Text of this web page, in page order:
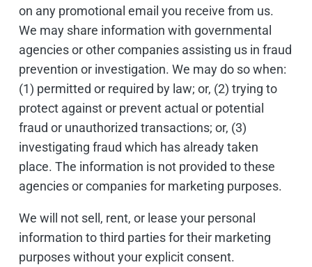
on any promotional email you receive from us.
We may share information with governmental
agencies or other companies assisting us in fraud
prevention or investigation. We may do so when:
(1) permitted or required by law; or, (2) trying to
protect against or prevent actual or potential
fraud or unauthorized transactions; or, (3)
investigating fraud which has already taken
place. The information is not provided to these
agencies or companies for marketing purposes.
We will not sell, rent, or lease your personal
information to third parties for their marketing
purposes without your explicit consent.